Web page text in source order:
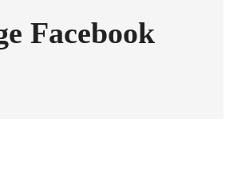
Facebook